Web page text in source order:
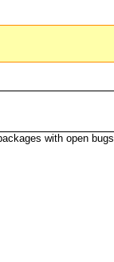
with open bugs